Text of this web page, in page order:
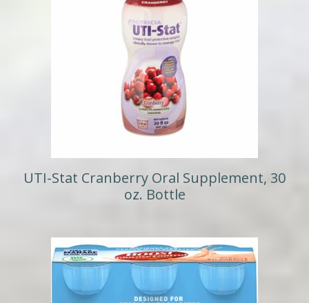
UTI-Stat Cranberry Oral Supplement, 30
oz. Bottle